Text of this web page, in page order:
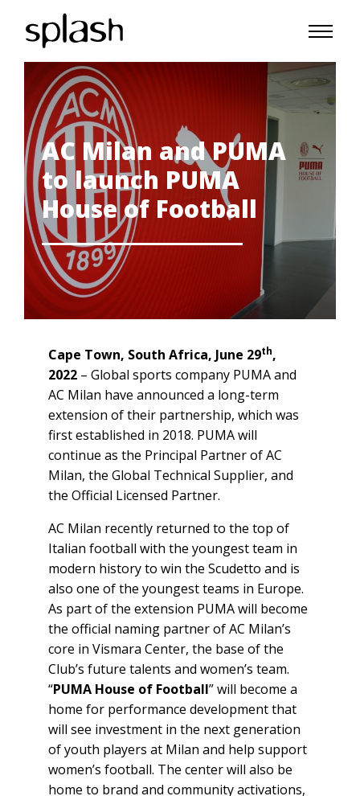
AC Milan and PUMA
to launch PUMA
House of Football
Cape Town, South Africa, June 29th,
2022 – Global sports company PUMA and
AC Milan have announced a long-term
extension of their partnership, which was
first established in 2018. PUMA will
continue as the Principal Partner of AC
Milan, the Global Technical Supplier, and
the Official Licensed Partner.
AC Milan recently returned to the top of
Italian football with the youngest team in
modern history to win the Scudetto and is
also one of the youngest teams in Europe.
As part of the extension PUMA will become
the official naming partner of AC Milan’s
core in Vismara Center, the base of the
Club’s future talents and women’s team.
“PUMA House of Football” will become a
home for performance development that
will see investment in the next generation
of youth players at Milan and help support
women’s football. The center will also be
home to brand and community activations,